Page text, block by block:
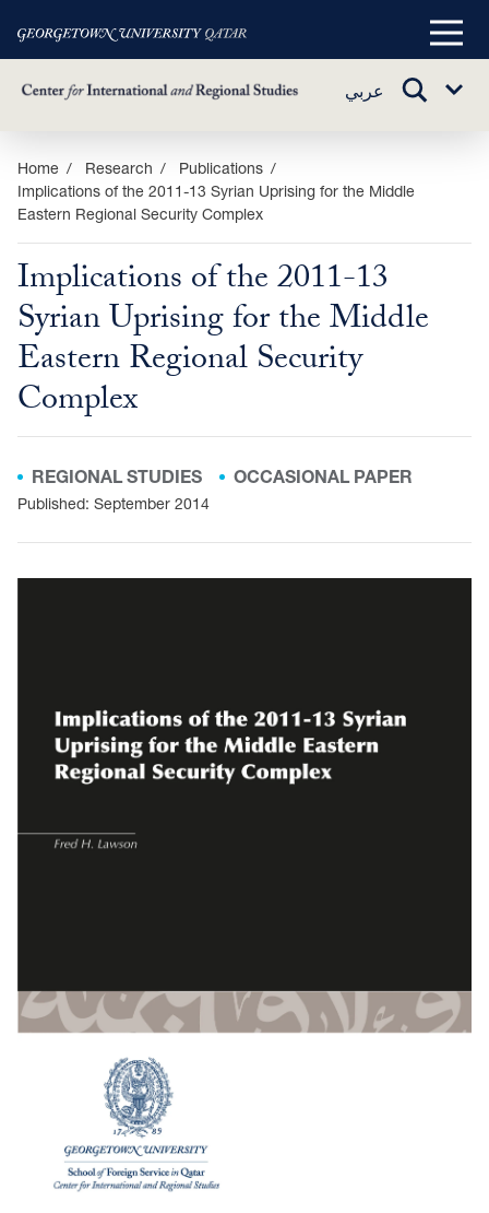
Skip
main
content
Main
عربي
TOGGLE
Sub
Home Research
Publications
Implications of the 2011-13 Syrian Uprising for the Middle
Eastern Regional Security Complex
Implications of the 2011-13
Syrian Uprising for the Middle
Eastern Regional Security
Complex
REGIONAL STUDIES OCCASIONAL PAPER
Published: September 2014